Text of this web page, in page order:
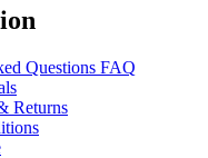
Questions FAQ
Returns